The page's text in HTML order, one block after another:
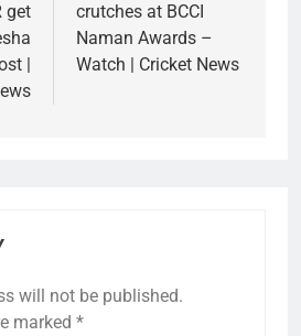
get
|
crutches at BCCI
Naman Awards –
Watch | Cricket News
will not be published.
marked *